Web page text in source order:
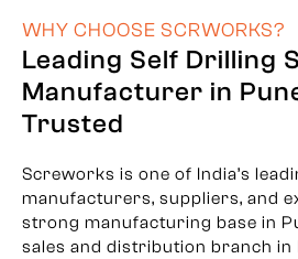
WHY CHOOSE SCRWORKS?
Leading Self Drilling
Manufacturer in
Trusted
Screworks is one of India’s
manufacturers, suppliers, and
strong manufacturing base in
sales and distribution branch in